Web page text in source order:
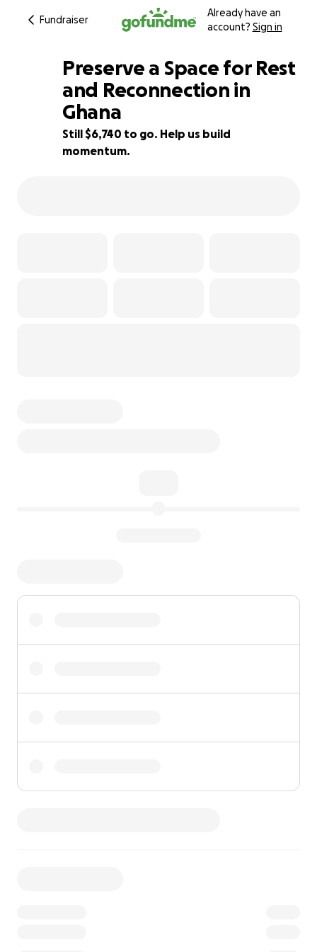
Fundraiser
Already have an
account? Sign in
4% complete
Preserve a Space for Rest
and Reconnection in
Ghana
Still $6,740 to go. Help us build
momentum.